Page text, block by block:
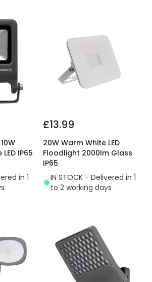
IP65
in 1
£13.99
20W Warm White LED
Floodlight 2000lm Glass
IP65
IN STOCK - Delivered in 1
to 2 working days